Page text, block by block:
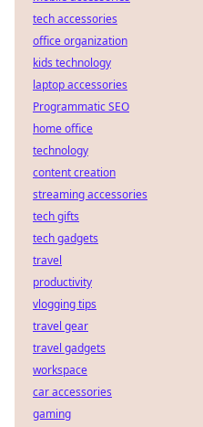
tech accessories
office organization
kids technology
laptop accessories
Programmatic SEO
home office
technology
content creation
streaming accessories
tech gifts
tech gadgets
travel
productivity
vlogging tips
travel gear
travel gadgets
workspace
car accessories
gaming